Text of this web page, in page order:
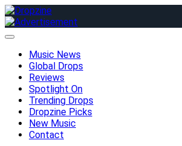
Skip
to
content
Music News
Global Drops
Reviews
Spotlight On
Trending Drops
Dropzine Picks
New Music
Contact